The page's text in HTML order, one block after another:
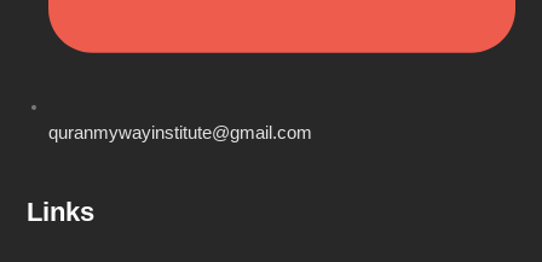
quranmywayinstitute@gmail.com
Links